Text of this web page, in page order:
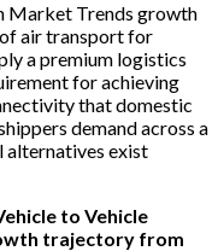
Market Trends growth
air transport for
a premium logistics
for achieving
that domestic
demand across a
alternatives exist
to Vehicle
trajectory from